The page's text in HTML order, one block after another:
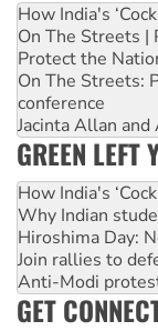
How India's
On The Streets |
Protect the
On The Streets:
conference
Jacinta Allan
GREEN LEFT
How India's
Why Indian
Hiroshima Day:
Join rallies to
Anti-Modi
GET